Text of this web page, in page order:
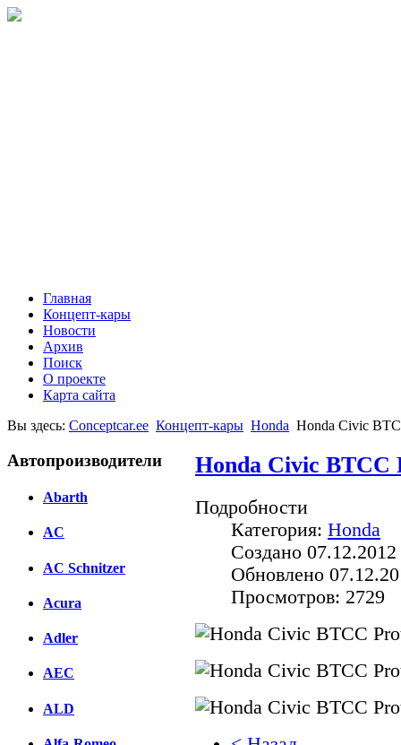
Главная
Концепт-кары
Новости
Архив
Поиск
О проекте
Карта сайта
Вы здесь: Conceptcar.ee Концепт-кары Honda Honda Civic
Автопроизводители
Abarth
AC
AC Schnitzer
Acura
Adler
AEC
ALD
Honda Civic BTCC
Подробности
Категория: Honda
Создано
Обновлено
Просмотров: 2729